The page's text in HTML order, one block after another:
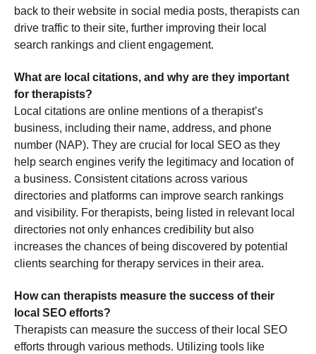
back to their website in social media posts, therapists can
drive traffic to their site, further improving their local
search rankings and client engagement.
What are local citations, and why are they important
for therapists?
Local citations are online mentions of a therapist’s
business, including their name, address, and phone
number (NAP). They are crucial for local SEO as they
help search engines verify the legitimacy and location of
a business. Consistent citations across various
directories and platforms can improve search rankings
and visibility. For therapists, being listed in relevant local
directories not only enhances credibility but also
increases the chances of being discovered by potential
clients searching for therapy services in their area.
How can therapists measure the success of their
local SEO efforts?
Therapists can measure the success of their local SEO
efforts through various methods. Utilizing tools like